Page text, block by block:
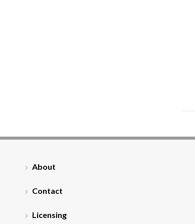
About
Contact
Licensing